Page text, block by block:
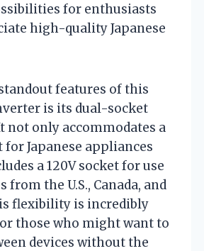
for enthusiasts
high-quality Japanese
features of this
is its dual-socket
not only accommodates a
for Japanese appliances
a 120V socket for use
from the U.S., Canada, and
flexibility is incredibly
those who might want to
devices without the